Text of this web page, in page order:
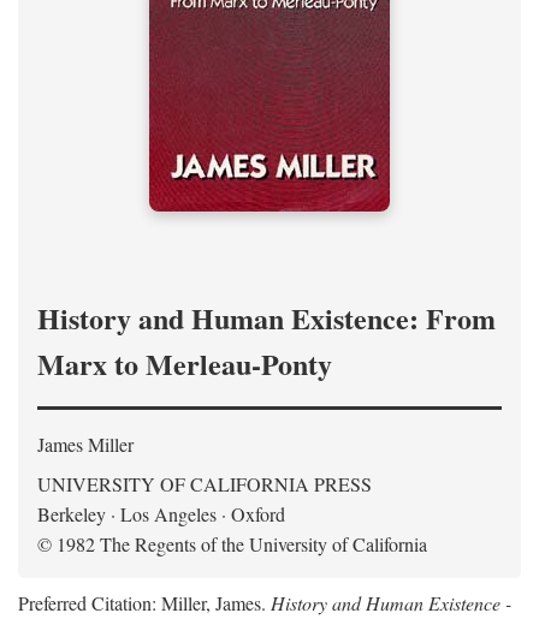
History and Human Existence: From
Marx to Merleau-Ponty
James Miller
UNIVERSITY OF CALIFORNIA PRESS
Berkeley · Los Angeles · Oxford
© 1982 The Regents of the University of California
Preferred Citation: Miller, James. History and Human Existence -